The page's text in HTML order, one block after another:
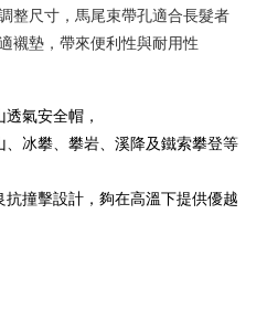
applications.
payment method, the system will
Pay Later transaction process upon
a payment due date. The
once payment is confirmed.
installment terms, and applicable
on the subsequent transaction
】
method where you can "pay after
shopping experience simple,
bind a card, or make a deposit.
number and complete the SMS
整尺寸，馬尾束帶孔適合長髮者
襯墊，帶來便利性與耐用性
氣安全帽，
冰攀、攀岩、溪降及鐵索攀登等
撞擊設計，夠在高溫下提供優越